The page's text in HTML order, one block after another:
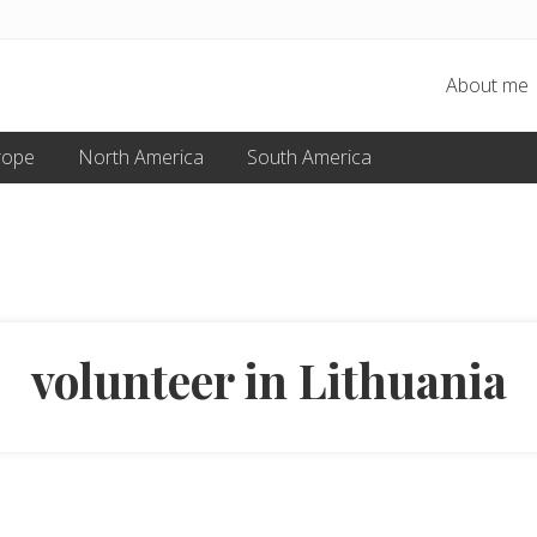
About me
North America South America
volunteer in Lithuania